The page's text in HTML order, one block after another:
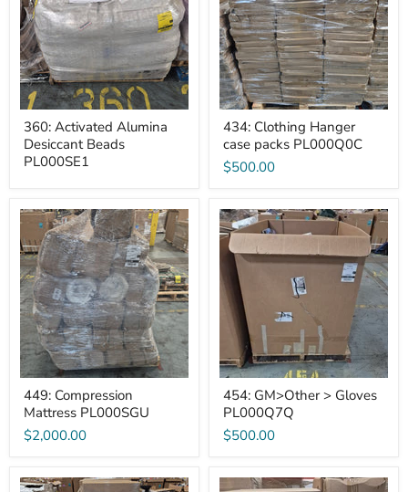
Beads
PL000SE1
360: Activated Alumina
Desiccant Beads
PL000SE1
packs
PL000Q0C
434: Clothing Hanger
case packs PL000Q0C
$500.00
449:
Compression
Mattress
PL000SGU
449: Compression
Mattress PL000SGU
$2,000.00
454:
GM>Other
>
Gloves
PL000Q7Q
454: GM>Other > Gloves
PL000Q7Q
$500.00
455:
458: